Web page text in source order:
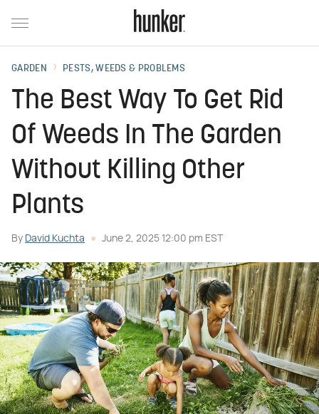
GARDEN PESTS, WEEDS & PROBLEMS
The Best Way To Get Rid
Of Weeds In The Garden
Without Killing Other
Plants
By David Kuchta June 2, 2025 12:00 pm EST